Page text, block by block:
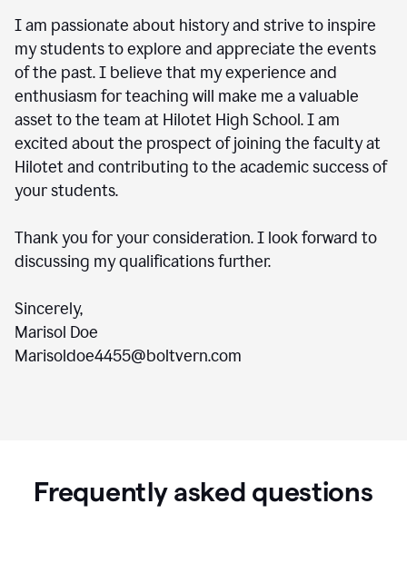
I am passionate about history and strive to inspire
my students to explore and appreciate the events
of the past. I believe that my experience and
enthusiasm for teaching will make me a valuable
asset to the team at Hilotet High School. I am
excited about the prospect of joining the faculty at
Hilotet and contributing to the academic success of
your students.
Thank you for your consideration. I look forward to
discussing my qualifications further.
Sincerely,
Marisol Doe
Marisoldoe4455@boltvern.com
Frequently asked questions